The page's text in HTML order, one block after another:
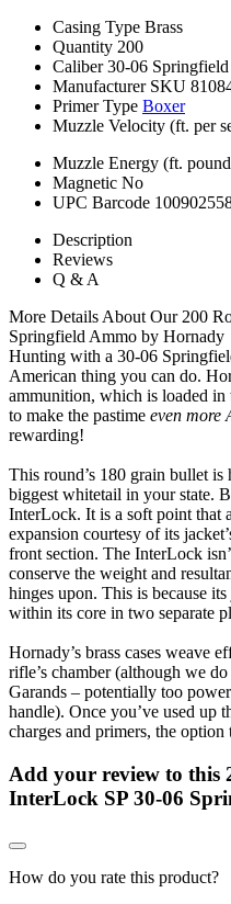
Casing Type Brass
Quantity 200
Caliber 30-06 Springfield
Manufacturer SKU
Primer Type Boxer
Muzzle Velocity (ft. per
Muzzle Energy (ft.
Magnetic No
UPC Barcode
Description
Reviews
Q & A
More Details About Our 200
Springfield Ammo by Hornady
Hunting with a 30-06
American thing you can do.
ammunition, which is loaded in
to make the pastime even more
rewarding!
This round’s 180 grain bullet is
biggest whitetail in your state.
InterLock. It is a soft point that
expansion courtesy of its
front section. The InterLock
conserve the weight and
hinges upon. This is because
within its core in two separate
Hornady’s brass cases weave
rifle’s chamber (although we
Garands – potentially too
handle). Once you’ve used up
charges and primers, the
Add your review to this
InterLock SP 30-06
How do you rate this product?